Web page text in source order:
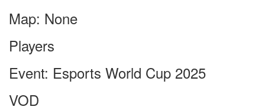
Map: None
Players
Event: Esports World Cup 2025
VOD